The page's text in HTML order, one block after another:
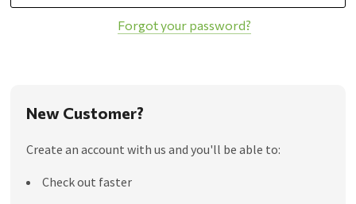
Forgot your password?
New Customer?
Create an account with us and you'll be able to:
Check out faster